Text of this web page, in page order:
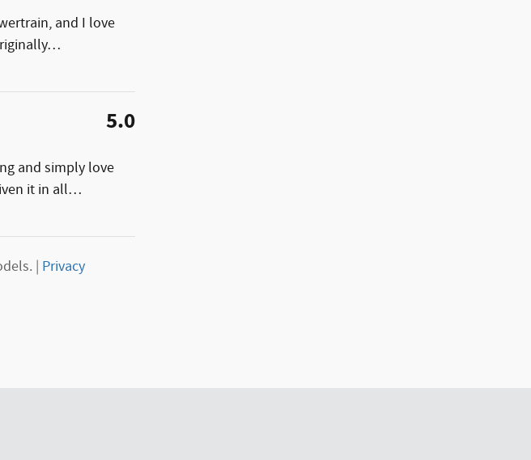
and I love
…
5.0
and simply love
it in all…
| Privacy